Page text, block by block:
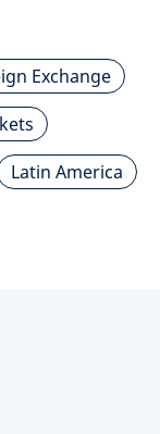
Exchange
Latin America